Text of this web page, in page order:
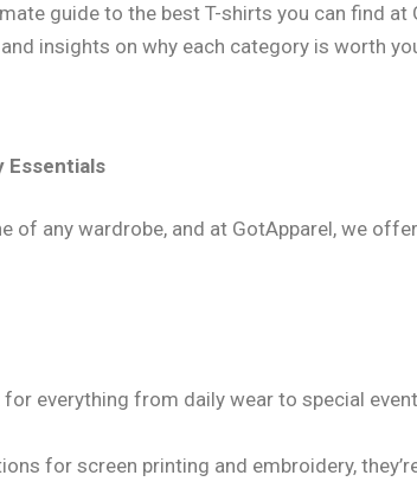
guide to the best T-shirts you can find at
insights on why each category is worth
Essentials
of any wardrobe, and at GotApparel, we
for everything from daily wear to special
for screen printing and embroidery,